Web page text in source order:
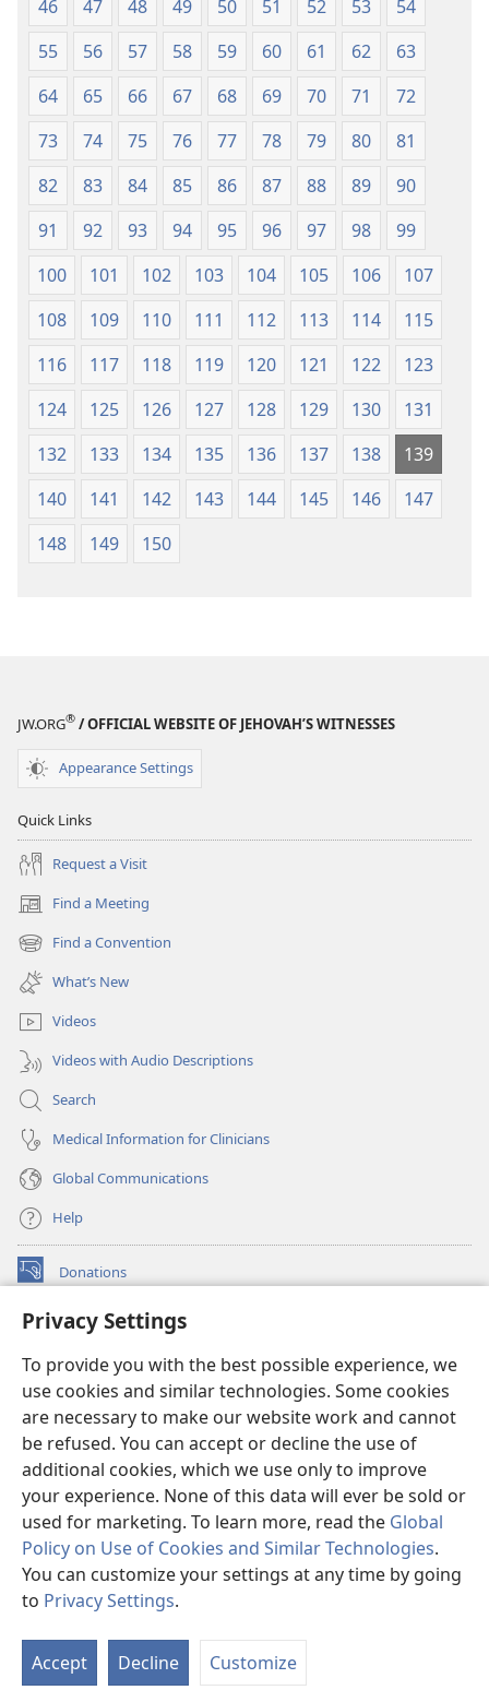
Privacy Settings
To provide you with the best possible experience, we
use cookies and similar technologies. Some cookies
are necessary to make our website work and cannot
be refused. You can accept or decline the use of
additional cookies, which we use only to improve
your experience. None of this data will ever be sold or
used for marketing. To learn more, read the Global
Policy on Use of Cookies and Similar Technologies.
You can customize your settings at any time by going
to Privacy Settings.
Accept Decline Customize
46
47 48 49 50 51 52 53
54
55
56 57 58 59 60 61 62
63
64
65 66 67 68 69 70 71
72
73
74 75 76 77 78 79 80
81
82
83 84 85 86 87 88 89
90
91
92 93 94 95 96 97 98
99
100
101 102 103 104 105 106
107
108
109 110 111 112 113 114
115
116
117 118 119 120 121 122
123
124
125 126 127 128 129 130
131
132
133 134 135 136 137 138
139
140
141 142 143 144 145 146
147
148
149 150
JW.ORG® / OFFICIAL WEBSITE OF JEHOVAH’S WITNESSES
Appearance Settings
Quick Links
Request a Visit
Find a Meeting
(opens
new
window)
Find a Convention
(opens
new
window)
What’s New
Videos
Videos with Audio Descriptions
Search
Medical Information for Clinicians
Global Communications
Help
Donations
(opens
window)Watchtower ONLINE LIBRARY™
new
window)JW Hub ®
(opens
new
window)
®
Watchtower Library
Copyright© 2026 Watch Tower Bible and Tract Society of Pennsylvania.
TERMS OF USE|